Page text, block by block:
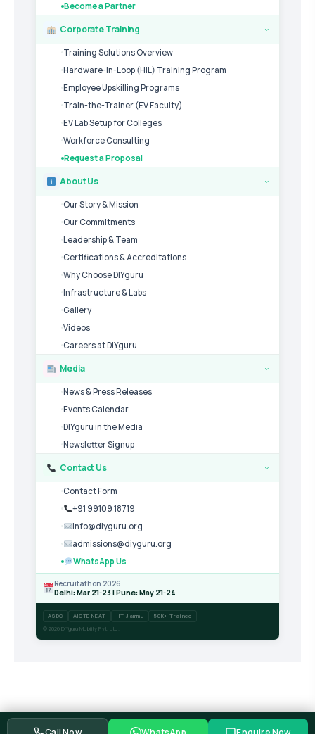
Become a Partner
Corporate Training ›
Training Solutions Overview
Hardware-in-Loop (HIL) Training Program
Employee Upskilling Programs
Train-the-Trainer (EV Faculty)
EV Lab Setup for Colleges
Workforce Consulting
Request a Proposal
About Us ›
Our Story & Mission
Our Commitments
Leadership & Team
Certifications & Accreditations
Why Choose DIYguru
Infrastructure & Labs
Gallery
Videos
Careers at DIYguru
Media ›
News & Press Releases
Events Calendar
DIYguru in the Media
Newsletter Signup
Contact Us ›
Contact Form
+91 99109 18719
info@diyguru.org
admissions@diyguru.org
WhatsApp Us
Recruitathon 2026
Delhi: Mar 21-23 | Pune: May 21-24
ASDC AICTE NEAT IIT Jammu
50K+ Trained
© 2026 DIYguru Mobility Pvt. Ltd.